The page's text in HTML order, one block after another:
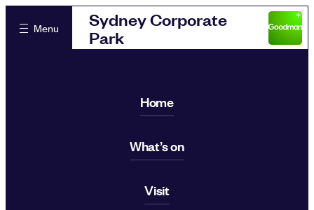
Menu
Sydney Corporate
Park
Home
What’s on
Visit